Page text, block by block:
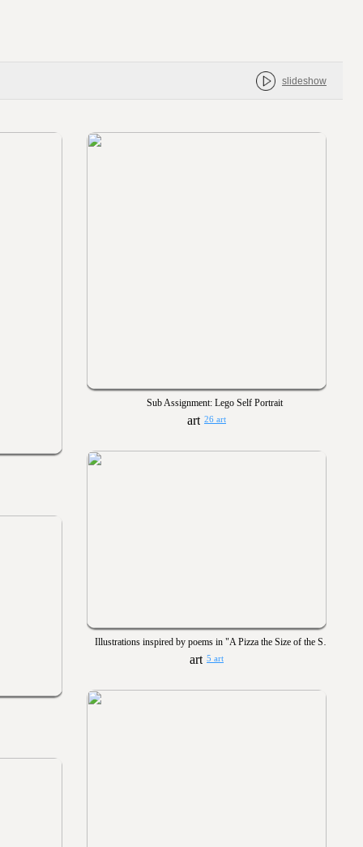
slideshow
Sub Assignment: Lego Self Portrait
26 art
Illustrations inspired by poems in "A Pizza the Size of the Sun"
5 art